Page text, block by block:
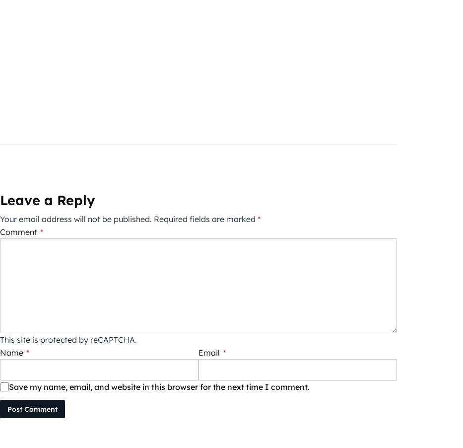
Leave a Reply
Your email address will not be published. Required fields are marked *
Comment *
This site is protected by reCAPTCHA.
Name * Email *
Save my name, email, and website in this browser for the next time I comment.
Post Comment